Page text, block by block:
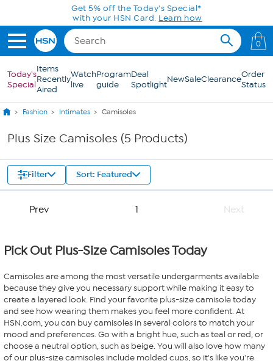
Skip to Main ContentGet 5% off the Today's Special*
with your HSN Card. Learn how
0
Today's
Special
Items
Recently
Aired
Watch
live
Program
guide
Deal
SpotlightNewSaleClearanceOrder
Status
Fashion Intimates Camisoles
Plus Size Camisoles (5 Products)
Filter Sort: Featured
Prev 1 Next
Pick Out Plus-Size Camisoles Today
Camisoles are among the most versatile undergarments available
because they give you necessary support while making it easy to
create a layered look. Find your favorite plus-size camisole today
and see how wearing them makes you feel more confident. At
HSN.com, you can buy camisoles in several colors to match your
mood and preferences. Go with a bright hue, such as teal or red, or
choose a neutral option, such as beige. You will also love how many
of our plus-size camisoles include molded cups, so it's like you're